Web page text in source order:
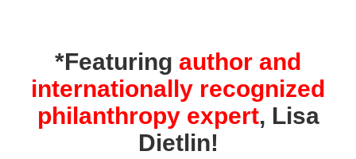
*Featuring author and
internationally recognized
philanthropy expert, Lisa
Dietlin!